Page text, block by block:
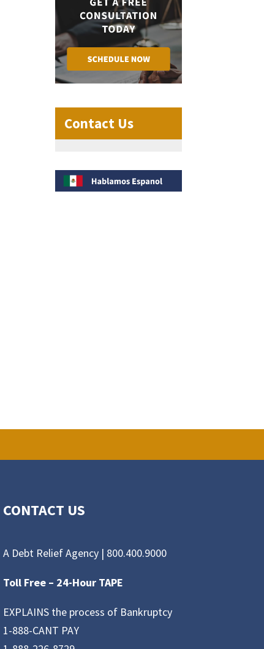
Contact Us
CONTACT US
A Debt Relief Agency | 800.400.9000
Toll Free – 24-Hour TAPE
EXPLAINS the process of Bankruptcy
1-888-CANT PAY